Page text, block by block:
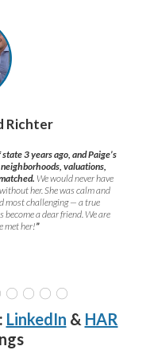
Richter
3 years ago, and Paige’s
valuations,
We would never have
her. She was calm and
most challenging — a true
a dear friend. We are
met her!”
LinkedIn & HAR